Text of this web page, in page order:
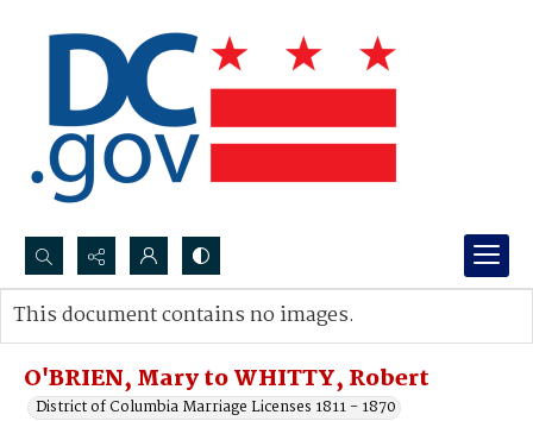
Search...
Advanced search
O'BRIEN, Mary to WHITTY, Robert
District of Columbia Marriage Licenses 1811 - 1870
This document contains no images.